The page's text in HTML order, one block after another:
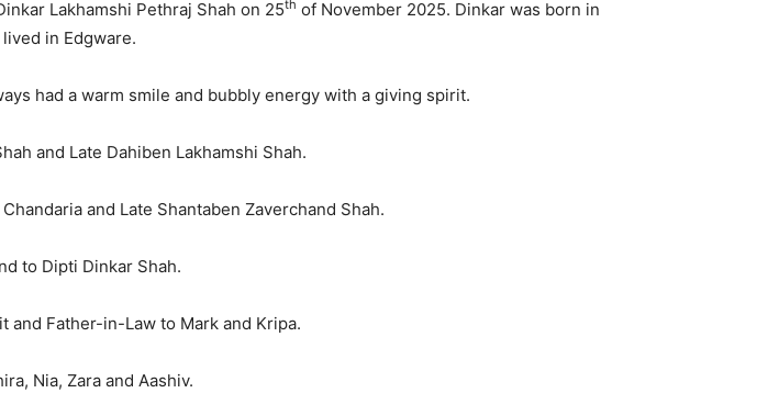
Lakhamshi Pethraj Shah on 25th of November 2025. Dinkar was born in
in Edgware.
had a warm smile and bubbly energy with a giving spirit.
and Late Dahiben Lakhamshi Shah.
and Late Shantaben Zaverchand Shah.
to Dipti Dinkar Shah.
and Father-in-Law to Mark and Kripa.
Nia, Zara and Aashiv.